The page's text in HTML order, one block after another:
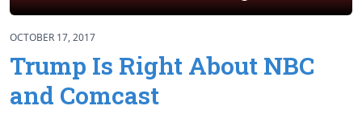
OCTOBER 17, 2017
Trump Is Right About NBC
and Comcast